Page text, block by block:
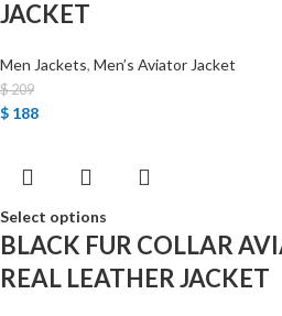
JACKET
Men Jackets, Men’s Aviator Jacket
$209
$ 188
Select options
BLACK FUR COLLAR
REAL LEATHER JACKET